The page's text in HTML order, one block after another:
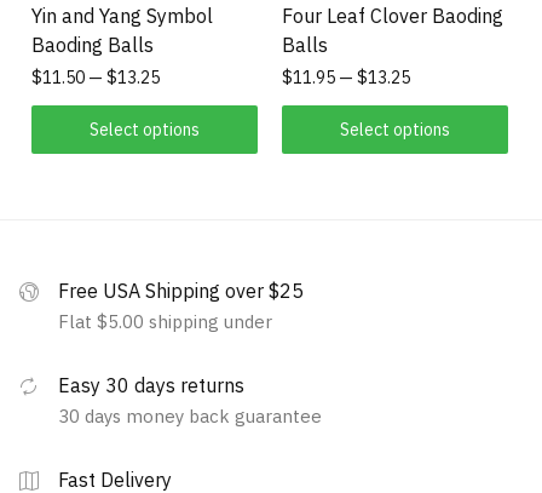
Yin and Yang Symbol
Baoding Balls
$11.50 $13.25
Select options
Four Leaf Clover Baoding
Balls
$11.95 $13.25
Select options
Free USA Shipping over $25
Flat $5.00 shipping under
Easy 30 days returns
30 days money back guarantee
Fast Delivery